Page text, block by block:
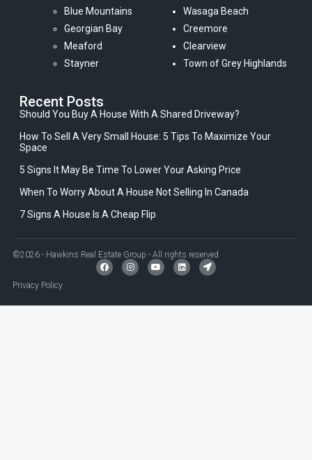
Blue Mountains
Georgian Bay
Meaford
Stayner
Wasaga Beach
Creemore
Clearview
Town of Grey Highlands
Recent Posts
Should You Buy A House With A Shared Driveway?
How To Sell A Very Small House: 5 Tips To Maximize Your
Space
5 Signs It May Be Time To Lower Your Asking Price
When To Worry About A House Not Selling In Canada
7 Signs A House Is A Cheap Flip
©2026 - Hawkins Real Estate Group - All rights reserved
Privacy Policy